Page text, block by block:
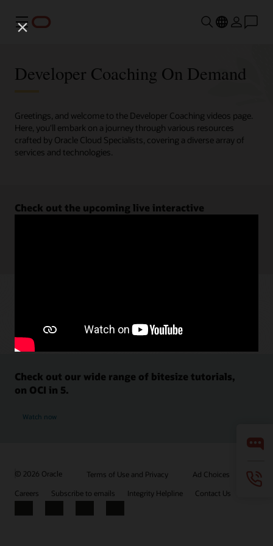
Menu
Developer Coaching On Demand
Greetings, and welcome to the Developer Coaching videos page.
Here, you'll embark on a journey through various resources
crafted by Oracle Cloud Specialists, covering a diverse array of
services and technologies.
Check out the upcoming live interactive
Check out our wide range of bitesize tutorials,
on OCI in 5.
Watch now
© 2026 Oracle Terms of Use and Privacy
Ad Choices
Careers
Subscribe to emails Integrity Helpline Contact Us
Facebook
X LinkedInYouTube